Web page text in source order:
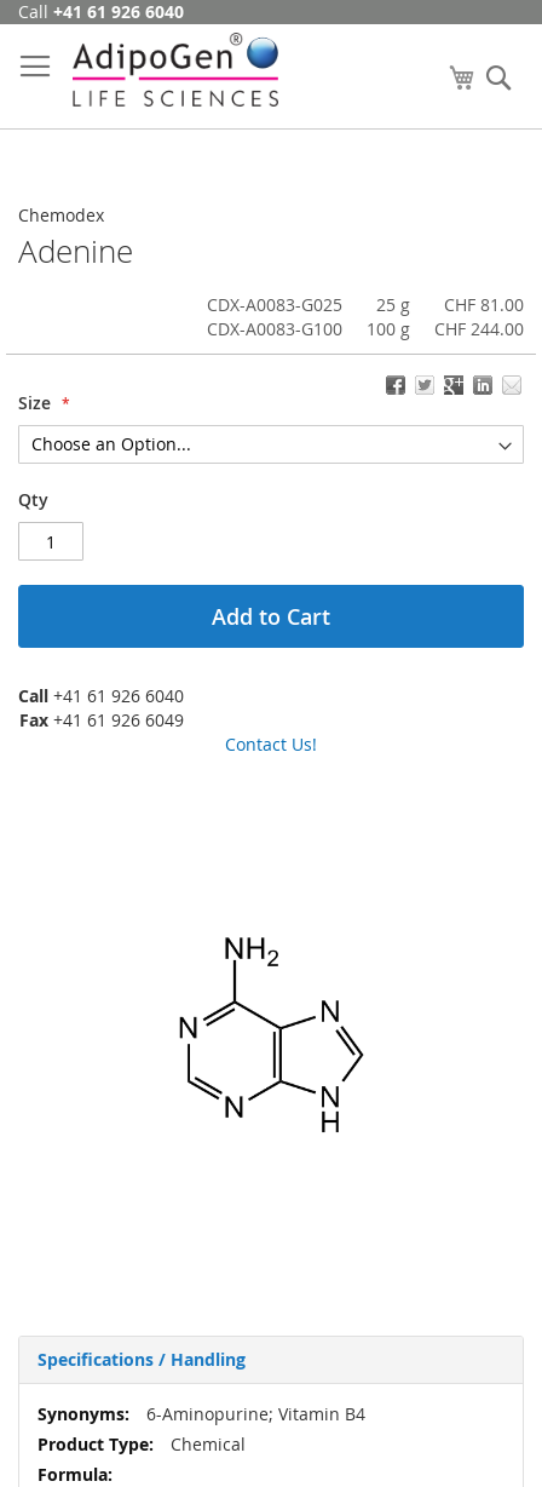
Skip
Content
Call +41 61 926 6040
My Cart
Chemodex
Adenine
CDX-A0083-G025 25 g
CHF 81.00
CDX-A0083-G100
100 g CHF 244.00
Size
Qty
Add to Cart
Call +41 61 926 6040
Fax +41 61 926 6049
Contact Us!
Specifications / Handling
More
Information
6-Aminopurine; Vitamin B4
Chemical